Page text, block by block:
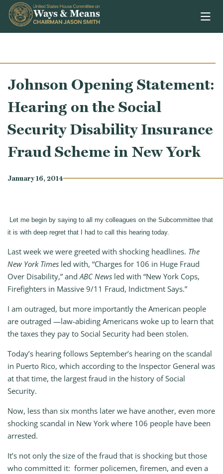
Skip to content
Johnson Opening Statement:
Hearing on the Social
Security Disability Insurance
Fraud Scheme in New York
January 16, 2014
Let me begin by saying to all my colleagues on the Subcommittee that
it is with deep regret that I had to call this hearing today.
Last week we were greeted with shocking headlines. The
New York Times led with, “Charges for 106 in Huge Fraud
Over Disability,” andABC News led with “New York Cops,
Firefighters in Massive 9/11 Fraud, Indictment Says.”
I am outraged, but more importantly the American people
are outraged —law-abiding Americans woke up to learn that
the taxes they pay to Social Security had been stolen.
Today’s hearing follows September’s hearing on the scandal
in Puerto Rico, which according to the Inspector General was
at that time, the largest fraud in the history of Social
Security.
Now, less than six months later we have another, even more
shocking scandal in New York where 106 people have been
arrested.
It’s not only the size of the fraud that is shocking but those
who committed it: former policemen, firemen, and even a